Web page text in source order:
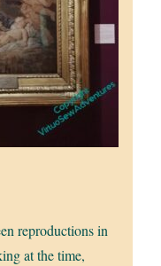
reproductions in
at the time,